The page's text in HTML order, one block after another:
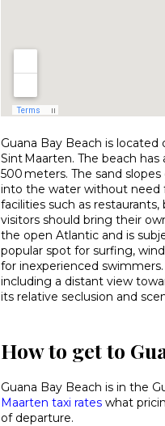
Guana Bay Beach is
Sint Maarten. The beach
500 meters. The sand
into the water without need
facilities such as
visitors should bring their
the open Atlantic and is
popular spot for surfing,
for inexperienced
including a distant view
its relative seclusion and
How to get to
Guana Bay Beach is in the
Maarten taxi rates what
of departure.